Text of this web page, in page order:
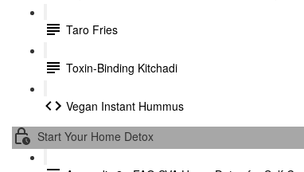
Taro Fries
Toxin-Binding Kitchadi
Vegan Instant Hummus
Start Your Home Detox